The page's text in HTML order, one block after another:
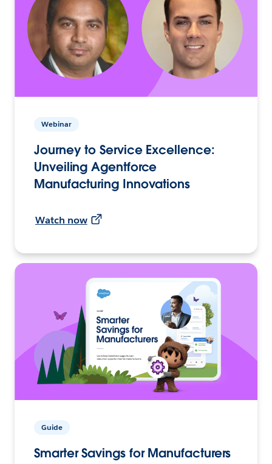
Webinar
Journey to Service Excellence:
Unveiling Agentforce
Manufacturing Innovations
Watch now
Guide
Smarter Savings for Manufacturers